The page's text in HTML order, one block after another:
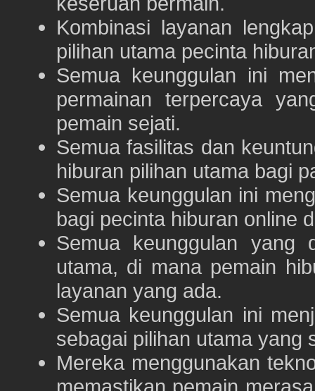
Kombinasi layanan
pilihan utama pecinta
Semua keunggulan ini
permainan terpercaya
pemain sejati.
Semua fasilitas dan
hiburan pilihan utama bagi
Semua keunggulan ini
bagi pecinta hiburan online
Semua keunggulan yang
utama, di mana pemain
layanan yang ada.
Semua keunggulan ini
sebagai pilihan utama yang
Mereka menggunakan